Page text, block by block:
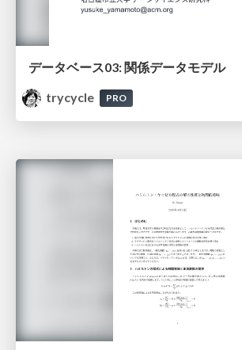
データベース03: 関係データモデル
trycycle
PRO